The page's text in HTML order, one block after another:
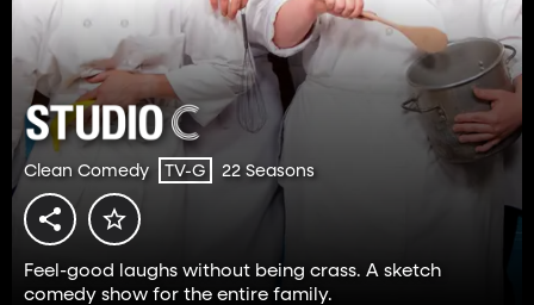
Clean Comedy TV-G 22 Seasons
Feel-good laughs without being crass. A sketch
comedy show for the entire family.